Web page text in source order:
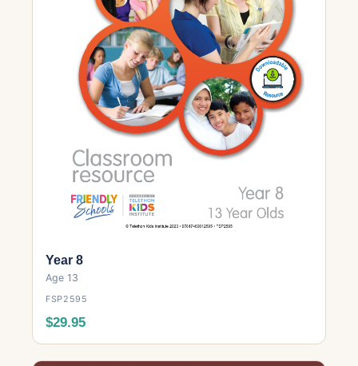
Year 8
Age 13
FSP2595
$29.95